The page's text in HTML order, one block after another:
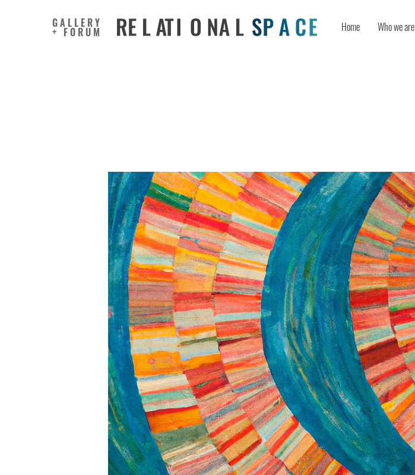
GALLERY
+ FORUM Home Who we are